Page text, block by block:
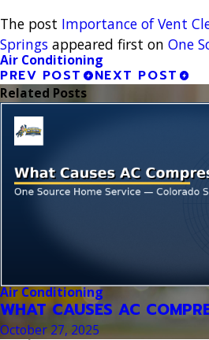
The post Importance of Vent
Springs appeared first on One
Air Conditioning
PREV POST NEXT POST
Related Posts
Air Conditioning
WHAT CAUSES AC
October 27, 2025